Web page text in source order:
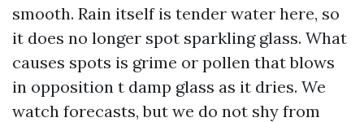
smooth. Rain itself is tender water here, so
it does no longer spot sparkling glass. What
causes spots is grime or pollen that blows
in opposition t damp glass as it dries. We
watch forecasts, but we do not shy from